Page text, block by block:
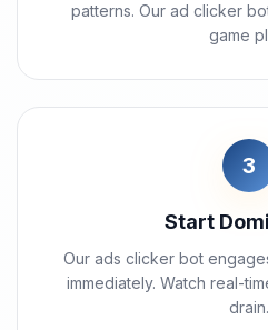
patterns. Our ad clicker
game
3
Start
Our ads clicker bot
immediately. Watch real-
drain.